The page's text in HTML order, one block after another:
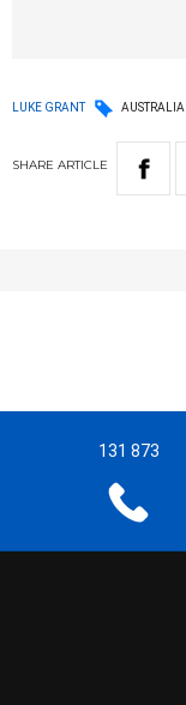
LUKE GRANT AUSTRALIA
SHARE ARTICLE
131 873